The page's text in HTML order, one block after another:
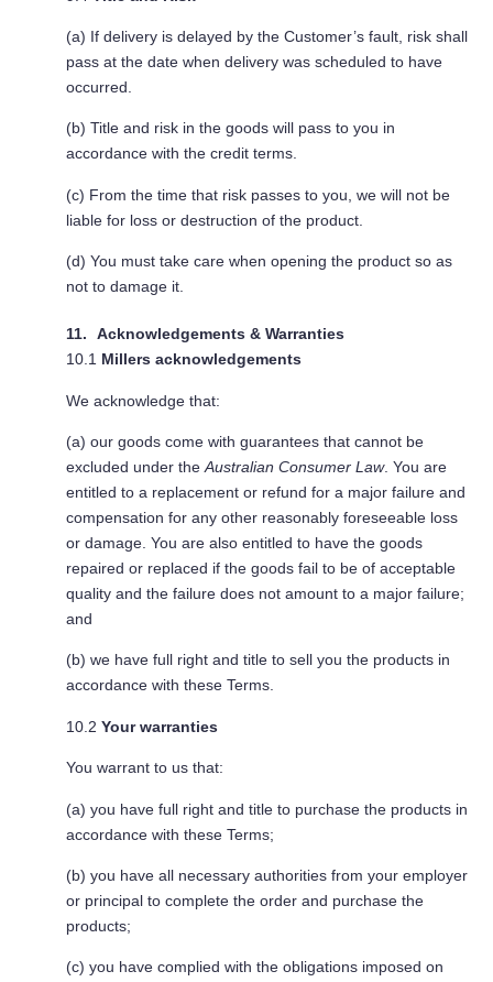
(a) If delivery is delayed by the Customer’s fault, risk shall
pass at the date when delivery was scheduled to have
occurred.
(b) Title and risk in the goods will pass to you in
accordance with the credit terms.
(c) From the time that risk passes to you, we will not be
liable for loss or destruction of the product.
(d) You must take care when opening the product so as
not to damage it.
Acknowledgements & Warranties
10.1 Millers acknowledgements
We acknowledge that:
(a) our goods come with guarantees that cannot be
excluded under the Australian Consumer Law. You are
entitled to a replacement or refund for a major failure and
compensation for any other reasonably foreseeable loss
or damage. You are also entitled to have the goods
repaired or replaced if the goods fail to be of acceptable
quality and the failure does not amount to a major failure;
and
(b) we have full right and title to sell you the products in
accordance with these Terms.
10.2 Your warranties
You warrant to us that:
(a) you have full right and title to purchase the products in
accordance with these Terms;
(b) you have all necessary authorities from your employer
or principal to complete the order and purchase the
products;
(c) you have complied with the obligations imposed on